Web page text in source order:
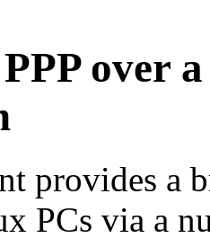
over
provides a
PCs via a